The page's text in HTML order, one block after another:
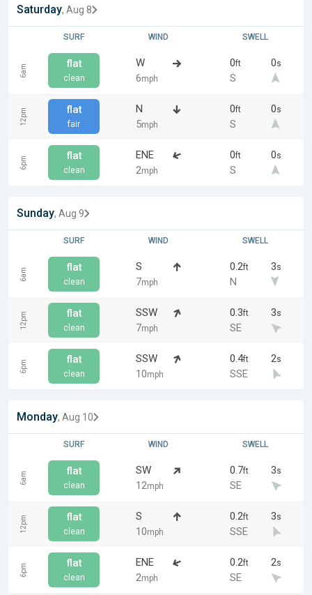
Saturday, Aug 8
SURF WIND SWELL
6am flat
clean
W
6mph
0ft 0s
S
12pm flat
fair
N
5mph
0ft 0s
S
6pm flat
clean
ENE
2mph
0ft 0s
S
Sunday, Aug 9
SURF WIND SWELL
6am flat
clean
S
7mph
0.2ft 3s
N
12pm flat
clean
SSW
7mph
0.3ft 3s
SE
6pm flat
clean
SSW
10mph
0.4ft 2s
SSE
Monday, Aug 10
SURF WIND SWELL
6am flat
clean
SW
12mph
0.7ft 3s
SE
12pm flat
clean
S
10mph
0.2ft 3s
SSE
6pm flat
clean
ENE
2mph
0.2ft 2s
SE